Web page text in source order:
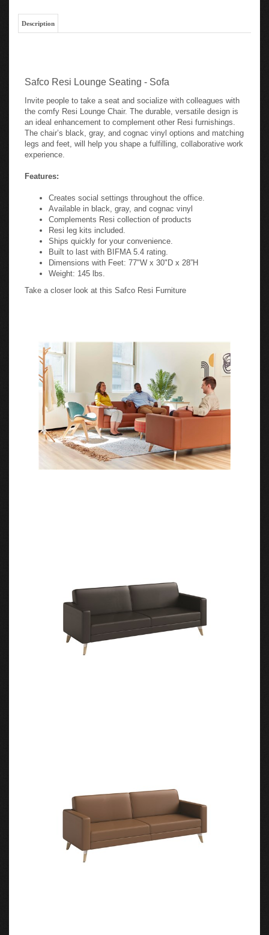
Description
Safco Resi Lounge Seating - Sofa
Invite people to take a seat and socialize with colleagues with
the comfy Resi Lounge Chair. The durable, versatile design is
an ideal enhancement to complement other Resi furnishings.
The chair’s black, gray, and cognac vinyl options and matching
legs and feet, will help you shape a fulfilling, collaborative work
experience.
Features:
Creates social settings throughout the office.
Available in black, gray, and cognac vinyl
Complements Resi collection of products
Resi leg kits included.
Ships quickly for your convenience.
Built to last with BIFMA 5.4 rating.
Dimensions with Feet: 77"W x 30"D x 28”H
Weight: 145 lbs.
Take a closer look at this Safco Resi Furniture